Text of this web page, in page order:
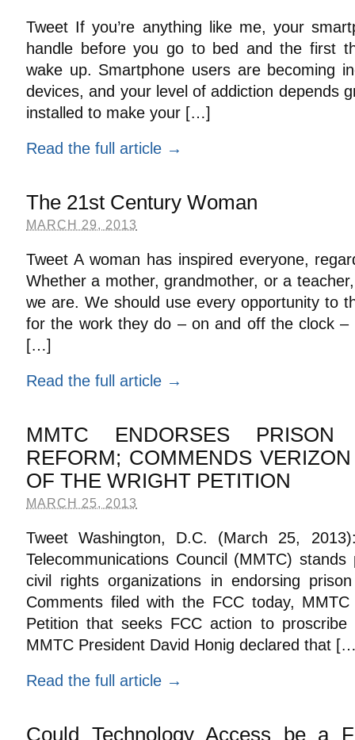
Tweet If you’re anything like me, your
handle before you go to bed and the first
wake up. Smartphone users are becoming
devices, and your level of addiction depends
installed to make your […]
Read the full article →
The 21st Century Woman
MARCH 29, 2013
Tweet A woman has inspired everyone,
Whether a mother, grandmother, or a
we are. We should use every opportunity to
for the work they do – on and off the clock –
[…]
Read the full article →
MMTC ENDORSES PRISON
REFORM; COMMENDS
OF THE WRIGHT PETITION
MARCH 25, 2013
Tweet Washington, D.C. (March 25,
Telecommunications Council (MMTC)
civil rights organizations in endorsing
Comments filed with the FCC today,
Petition that seeks FCC action to proscribe
MMTC President David Honig declared that
Read the full article →
Could Technology Access be a